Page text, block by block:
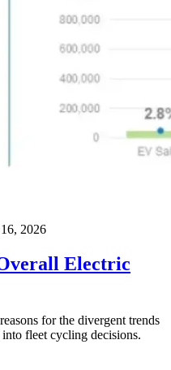
2026
Electric
for the divergent trends
fleet cycling decisions.